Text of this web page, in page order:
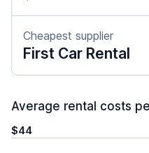
Cheapest supplier
First Car Rental
Average rental costs
$44